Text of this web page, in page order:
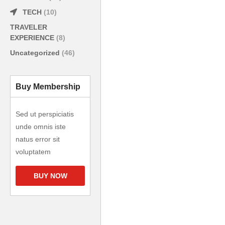
TECH (10)
TRAVELER
EXPERIENCE (8)
Uncategorized (46)
Buy Membership
Sed ut perspiciatis
unde omnis iste
natus error sit
voluptatem
BUY NOW